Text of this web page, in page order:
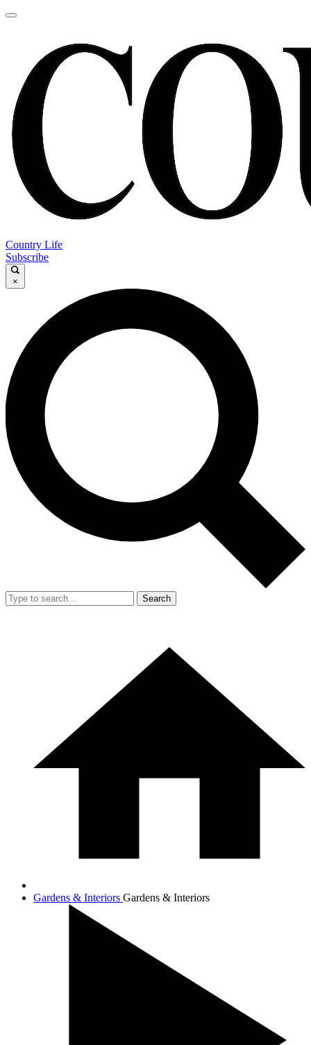
Country Life
Subscribe
×
Search
Gardens & Interiors Gardens & Interiors